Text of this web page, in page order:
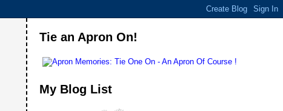
Tie an Apron On!
My Blog List